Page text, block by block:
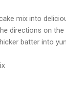
mix into
directions on the
batter into